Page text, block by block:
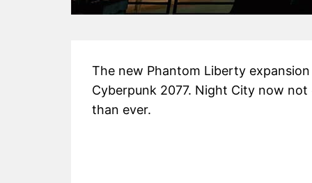
The new Phantom Liberty
Cyberpunk 2077. Night City now
than ever.